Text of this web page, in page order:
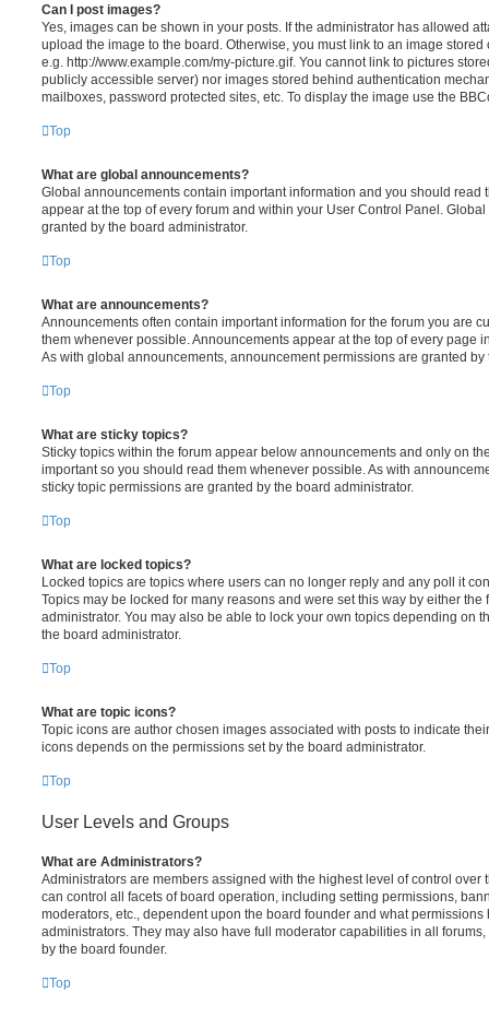
Can I post images?
Yes, images can be shown in your posts. If the administrator has allowed
upload the image to the board. Otherwise, you must link to an image
e.g. http://www.example.com/my-picture.gif. You cannot link to pictures
publicly accessible server) nor images stored behind authentication
mailboxes, password protected sites, etc. To display the image use the
Top
What are global announcements?
Global announcements contain important information and you should read
appear at the top of every forum and within your User Control Panel.
granted by the board administrator.
Top
What are announcements?
Announcements often contain important information for the forum you are
them whenever possible. Announcements appear at the top of every page
As with global announcements, announcement permissions are granted by
Top
What are sticky topics?
Sticky topics within the forum appear below announcements and only on
important so you should read them whenever possible. As with
sticky topic permissions are granted by the board administrator.
Top
What are locked topics?
Locked topics are topics where users can no longer reply and any poll it
Topics may be locked for many reasons and were set this way by either the
administrator. You may also be able to lock your own topics depending on
the board administrator.
Top
What are topic icons?
Topic icons are author chosen images associated with posts to indicate
icons depends on the permissions set by the board administrator.
Top
User Levels and Groups
What are Administrators?
Administrators are members assigned with the highest level of control over
can control all facets of board operation, including setting permissions,
moderators, etc., dependent upon the board founder and what
administrators. They may also have full moderator capabilities in all
by the board founder.
Top